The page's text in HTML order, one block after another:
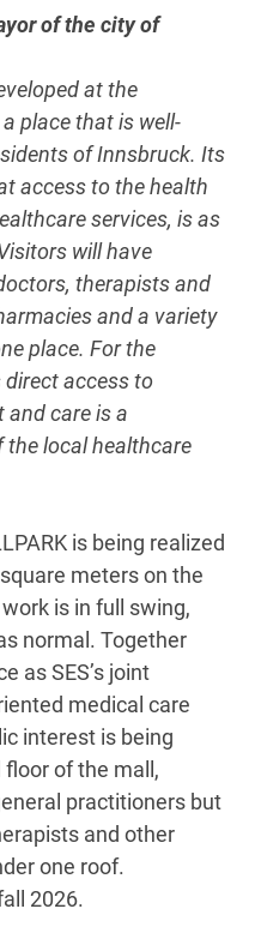
of the city of
at the
place that is well-
of Innsbruck. Its
access to the health
services, is as
will have
therapists and
and a variety
place. For the
access to
and care is a
local healthcare
is being realized
meters on the
is in full swing,
normal. Together
as SES’s joint
medical care
interest is being
of the mall,
practitioners but
and other
one roof.
2026.